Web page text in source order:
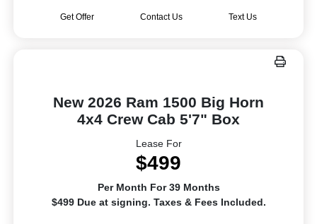
Get Offer Contact Us Text Us
New 2026 Ram 1500 Big Horn
4x4 Crew Cab 5'7" Box
Lease For
$499
Per Month For 39 Months
$499 Due at signing. Taxes & Fees Included.